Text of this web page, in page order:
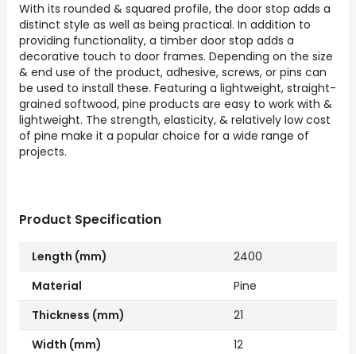
With its rounded & squared profile, the door stop adds a
distinct style as well as being practical. In addition to
providing functionality, a timber door stop adds a
decorative touch to door frames. Depending on the size
& end use of the product, adhesive, screws, or pins can
be used to install these. Featuring a lightweight, straight-
grained softwood, pine products are easy to work with &
lightweight. The strength, elasticity, & relatively low cost
of pine make it a popular choice for a wide range of
projects.
Product Specification
Length (mm)
2400
Material
Pine
Thickness (mm)
21
Width (mm)
12